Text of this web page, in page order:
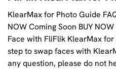
KlearMax for Photo Guide
NOW Coming Soon BUY
Face with FliFlik KlearMax
step to swap faces with
any question, please do not